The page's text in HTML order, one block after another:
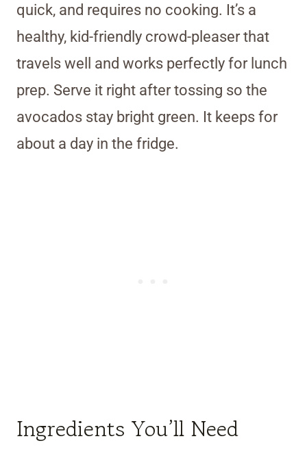
quick, and requires no cooking. It’s a
healthy, kid-friendly crowd-pleaser that
travels well and works perfectly for lunch
prep. Serve it right after tossing so the
avocados stay bright green. It keeps for
about a day in the fridge.
Ingredients You’ll Need